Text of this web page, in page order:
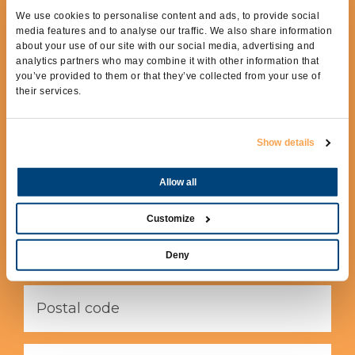
We use cookies to personalise content and ads, to provide social
media features and to analyse our traffic. We also share information
about your use of our site with our social media, advertising and
analytics partners who may combine it with other information that
you’ve provided to them or that they’ve collected from your use of
their services.
Show details
Allow all
Customize
Deny
REQUEST MORE
INFORMATION
To receive more information fill out the
following form.